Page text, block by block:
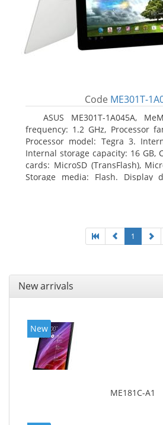
Code ME301T-
ASUS ME301T-1A045A,
frequency: 1.2 GHz, Processor
Processor model: Tegra 3.
Internal storage capacity: 16 GB,
cards: MicroSD (TransFlash),
Storage media: Flash. Display
1
New arrivals
New
ME181C-A1